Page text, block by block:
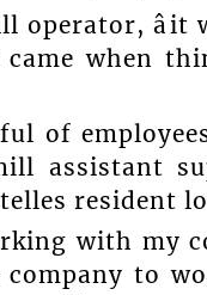
operator,
when
of
assistant
resident
with my
to